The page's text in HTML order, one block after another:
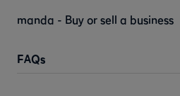
FAQs
manda - Buy or sell a business